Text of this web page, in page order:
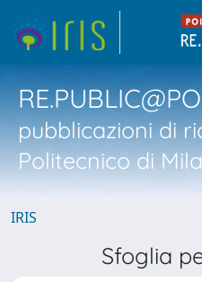
pubblicazioni di
Politecnico di
IRIS
Sfoglia